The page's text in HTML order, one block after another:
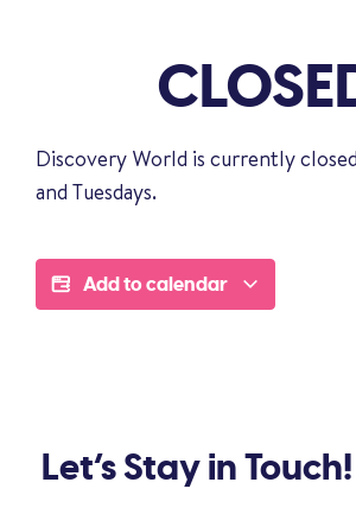
Discovery World is currently
and Tuesdays.
Add to calendar
Let’s Stay in Touch!